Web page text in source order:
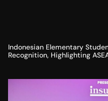
Indonesian Elementary
Recognition, Highlighting